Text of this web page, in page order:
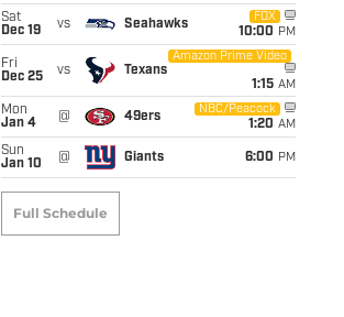
Sat
Dec 19
vs Seahawks
FOX
10:00 PM
Fri
Dec 25
vs Texans
Amazon Prime Video
1:15 AM
Mon
Jan 4
@ 49ers
NBC/Peacock
1:20 AM
Sun
Jan 10
@ Giants 6:00 PM
Full Schedule